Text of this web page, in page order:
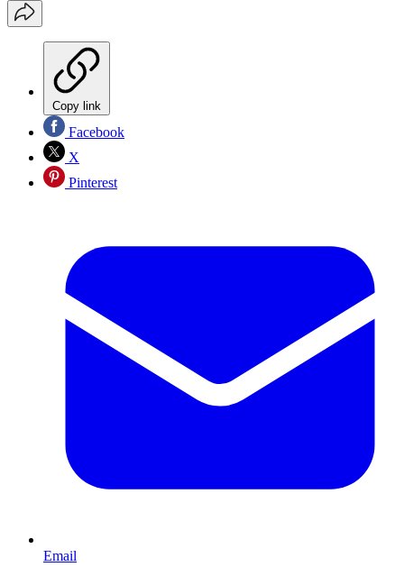
Copy link
Facebook
X
Pinterest
Email